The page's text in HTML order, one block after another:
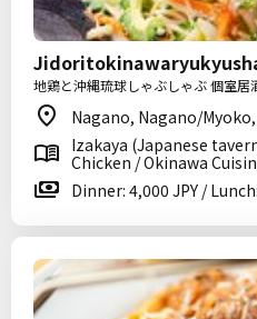
地鶏と沖縄琉球しゃぶしゃぶ 個室居
Nagano, Nagano/
Izakaya (Japanese
Chicken / Okinawa
Dinner: 4,000 JPY /